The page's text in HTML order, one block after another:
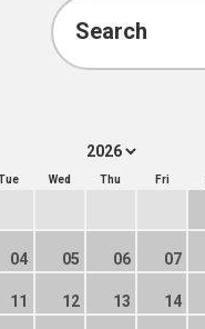
Search
Wed Thu Fri
04 05 06 07
11 12 13 14